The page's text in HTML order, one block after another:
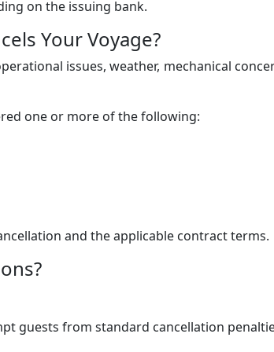
on the issuing bank.
Your Voyage?
issues, weather, mechanical
one or more of the following:
and the applicable contract terms.
guests from standard cancellation